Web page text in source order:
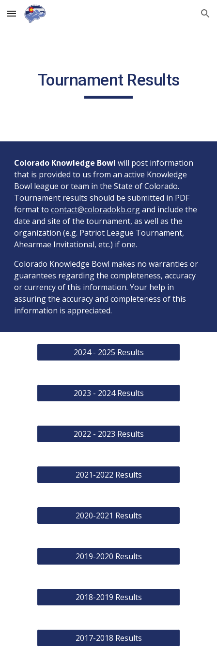
Skip to main content Skip to navigation
Tournament Results
Colorado Knowledge Bowlwill post information
that is provided to us from an active Knowledge
Bowl league or team in the State of Colorado.
Tournament results should be submitted in PDF
format tocontact@coloradokb.organd include the
date and site of the tournament, as well as the
organization (e.g. Patriot League Tournament,
Ahearmae Invitational, etc.) if one.
Colorado Knowledge Bowl makes no warranties or
guarantees regarding the completeness, accuracy
or currency of this information. Your help in
assuring the accuracy and completeness of this
information is appreciated.
2024 - 2025 Results
2023 - 2024 Results
2022 - 2023 Results
2021-2022 Results
2020-2021 Results
2019-2020 Results
2018-2019 Results
2017-2018 Results